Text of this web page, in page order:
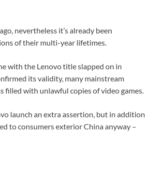
nevertheless it’s already been
of their multi-year lifetimes.
with the Lenovo title slapped on in
its validity, many mainstream
with unlawful copies of video games.
launch an extra assertion, but in addition
to consumers exterior China anyway –